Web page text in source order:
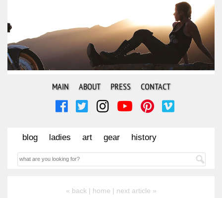
MAIN ABOUT PRESS CONTACT
blog ladies art gear history
« back | home | next article »